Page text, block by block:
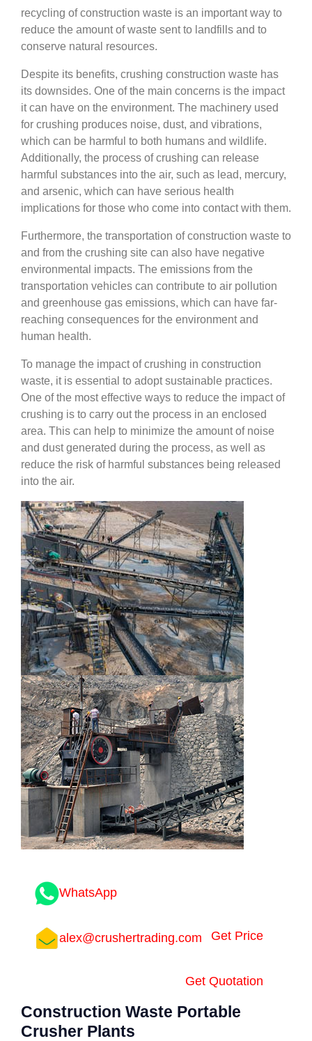
recycling of construction waste is an important way to
reduce the amount of waste sent to landfills and to
conserve natural resources.
Despite its benefits, crushing construction waste has
its downsides. One of the main concerns is the impact
it can have on the environment. The machinery used
for crushing produces noise, dust, and vibrations,
which can be harmful to both humans and wildlife.
Additionally, the process of crushing can release
harmful substances into the air, such as lead, mercury,
and arsenic, which can have serious health
implications for those who come into contact with them.
Furthermore, the transportation of construction waste to
and from the crushing site can also have negative
environmental impacts. The emissions from the
transportation vehicles can contribute to air pollution
and greenhouse gas emissions, which can have far-
reaching consequences for the environment and
human health.
To manage the impact of crushing in construction
waste, it is essential to adopt sustainable practices.
One of the most effective ways to reduce the impact of
crushing is to carry out the process in an enclosed
area. This can help to minimize the amount of noise
and dust generated during the process, as well as
reduce the risk of harmful substances being released
into the air.
WhatsApp
alex@crushertrading.com Get Price
Get Quotation
Construction Waste Portable
Crusher Plants